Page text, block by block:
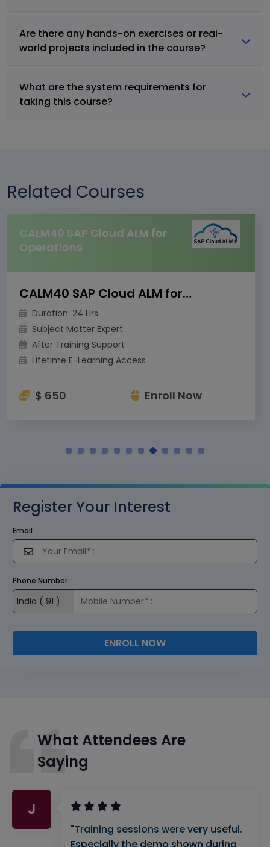
Are there any hands-on exercises or real-
world projects included in the course?
What are the system requirements for
taking this course?
Related Courses
CALM40 SAP Cloud ALM for
Operations
CALM40 SAP Cloud ALM for Operations
Duration: 24 Hrs.
Subject Matter Expert
After Training Support
Lifetime E-Learning Access
$ 650 Enroll Now
Register Your Interest
Email
Phone Number
ENROLL NOW
What Attendees Are
Saying
J
"Training sessions were very useful.
Especially the demo shown during